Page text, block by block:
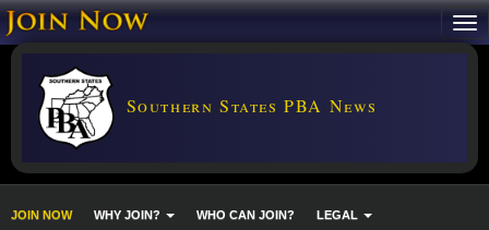
Southern States PBA News
JOIN NOW WHY JOIN? WHO CAN JOIN? LEGAL